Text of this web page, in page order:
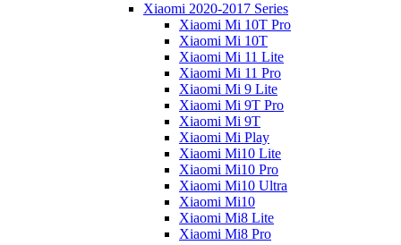
Xiaomi 2020-2017 Series
Xiaomi Mi 10T Pro
Xiaomi Mi 10T
Xiaomi Mi 11 Lite
Xiaomi Mi 11 Pro
Xiaomi Mi 9 Lite
Xiaomi Mi 9T Pro
Xiaomi Mi 9T
Xiaomi Mi Play
Xiaomi Mi10 Lite
Xiaomi Mi10 Pro
Xiaomi Mi10 Ultra
Xiaomi Mi10
Xiaomi Mi8 Lite
Xiaomi Mi8 Pro